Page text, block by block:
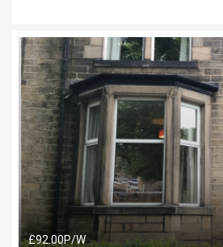
£92.00P/W